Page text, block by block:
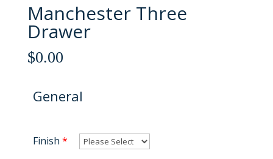
Manchester Three
Drawer
$0.00
General
Finish *